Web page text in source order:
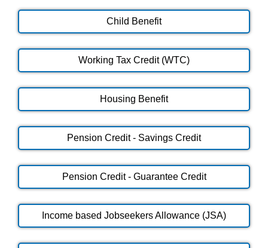
Child Benefit
Working Tax Credit (WTC)
Housing Benefit
Pension Credit - Savings Credit
Pension Credit - Guarantee Credit
Income based Jobseekers Allowance (JSA)